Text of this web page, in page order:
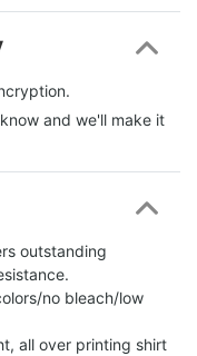
know and we'll make it
outstanding
no bleach/low
all over printing shirt